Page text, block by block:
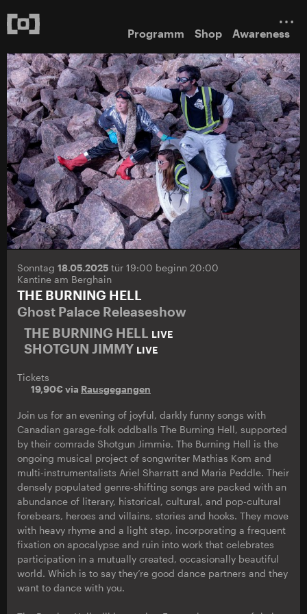
Programm Shop Awareness
Sonntag 18.05.2025 tür 19:00 beginn 20:00
Kantine am Berghain
THE BURNING HELL
Ghost Palace Releaseshow
THE BURNING HELL LIVE
SHOTGUN JIMMY LIVE
Tickets
19,90€ via Rausgegangen
Join us for an evening of joyful, darkly funny songs with
Canadian garage-folk oddballs The Burning Hell, supported
by their comrade Shotgun Jimmie. The Burning Hell is the
ongoing musical project of songwriter Mathias Kom and
multi-instrumentalists Ariel Sharratt and Maria Peddle. Their
densely populated genre-shifting songs are packed with an
abundance of literary, historical, cultural, and pop-cultural
forebears, heroes and villains, stories and hooks. They move
with heavy rhyme and a light step, incorporating a frequent
fixation on apocalypse and ruin into work that celebrates
participation in a mutually created, occasionally beautiful
world. Which is to say they’re good dance partners and they
want to dance with you.